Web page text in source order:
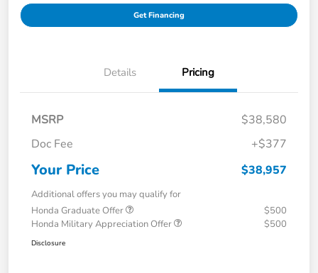
Get Financing
Details Pricing
MSRP
$38,580
Doc Fee
+$377
Your Price $38,957
Additional offers you may qualify for
Honda Graduate Offer
$500
Honda Military Appreciation Offer
$500
Disclosure